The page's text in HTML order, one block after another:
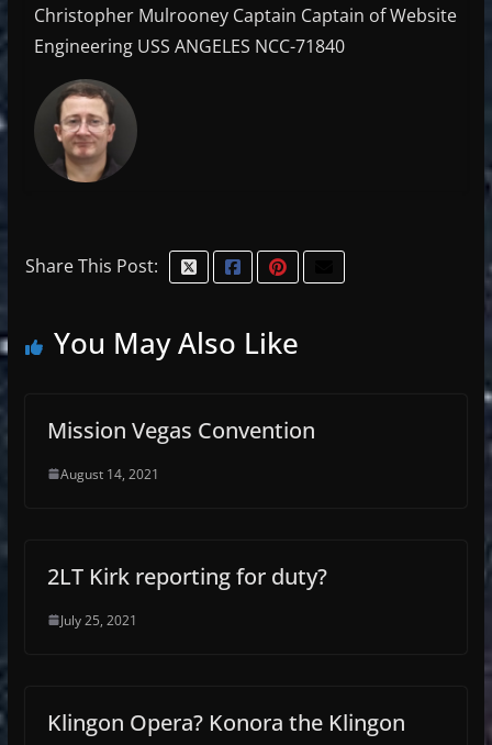
Christopher Mulrooney Captain Captain of Website
Engineering USS ANGELES NCC-71840
Share This Post:
You May Also Like
Mission Vegas Convention
August 14, 2021
2LT Kirk reporting for duty?
July 25, 2021
Klingon Opera? Konora the Klingon